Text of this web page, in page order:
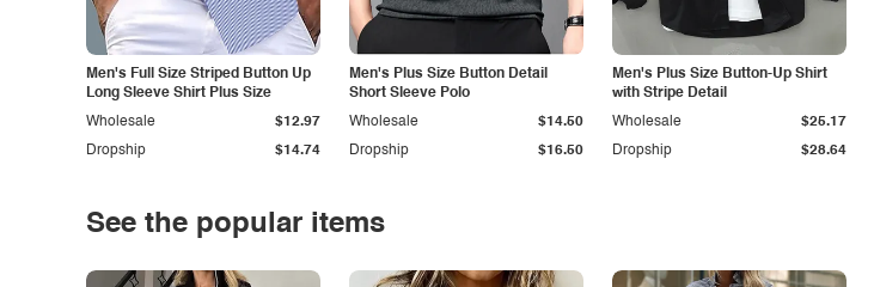
Men's Full Size Striped Button Up
Long Sleeve Shirt Plus Size
Dropship $14.74
Wholesale $12.97
Men's Plus Size Button Detail
Short Sleeve Polo
Dropship $16.50
Wholesale $14.50
Men's Plus Size Button-Up Shirt
with Stripe Detail
Dropship $28.64
Wholesale $25.17
See the popular items